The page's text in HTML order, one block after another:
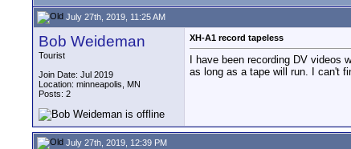
July 27th, 2019, 11:25 AM
Bob Weideman
Tourist
Join Date: Jul 2019
Location: minneapolis, MN
Posts: 2
XH-A1 record tapeless
I have been recording DV
as long as a tape will run. I can't
July 27th, 2019, 12:39 PM